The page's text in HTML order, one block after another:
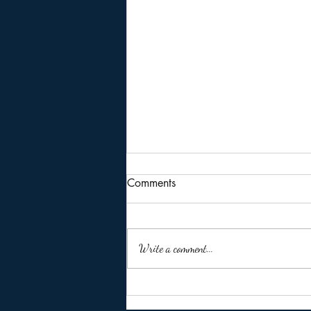
🚨 Missed the ITR Due Date of
31 July 2026? Don't Panic
Comments
Write a comment...